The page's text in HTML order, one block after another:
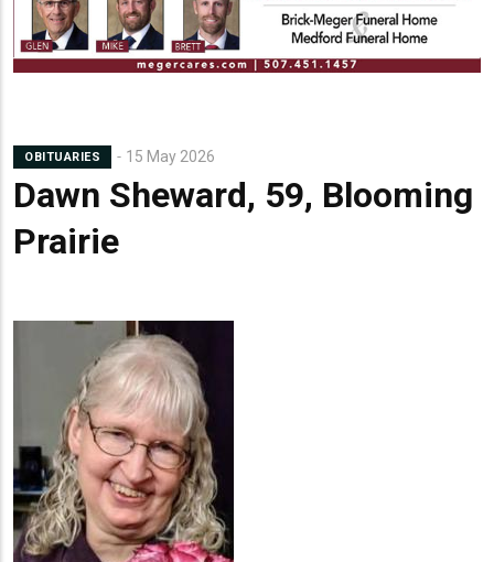
OBITUARIES 15 May 2026
Dawn Sheward, 59, Blooming
Prairie